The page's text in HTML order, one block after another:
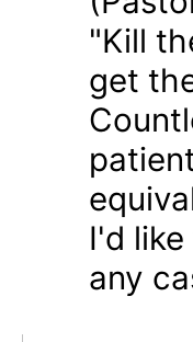
"Kill
get
I'd
any